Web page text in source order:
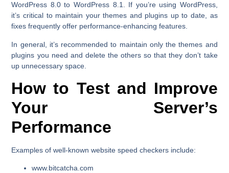
WordPress 8.0 to WordPress 8.1. If you’re using WordPress,
it’s critical to maintain your themes and plugins up to date, as
fixes frequently offer performance-enhancing features.
In general, it’s recommended to maintain only the themes and
plugins you need and delete the others so that they don’t take
up unnecessary space.
How to Test and Improve
Your Server’s
Performance
Examples of well-known website speed checkers include:
www.bitcatcha.com